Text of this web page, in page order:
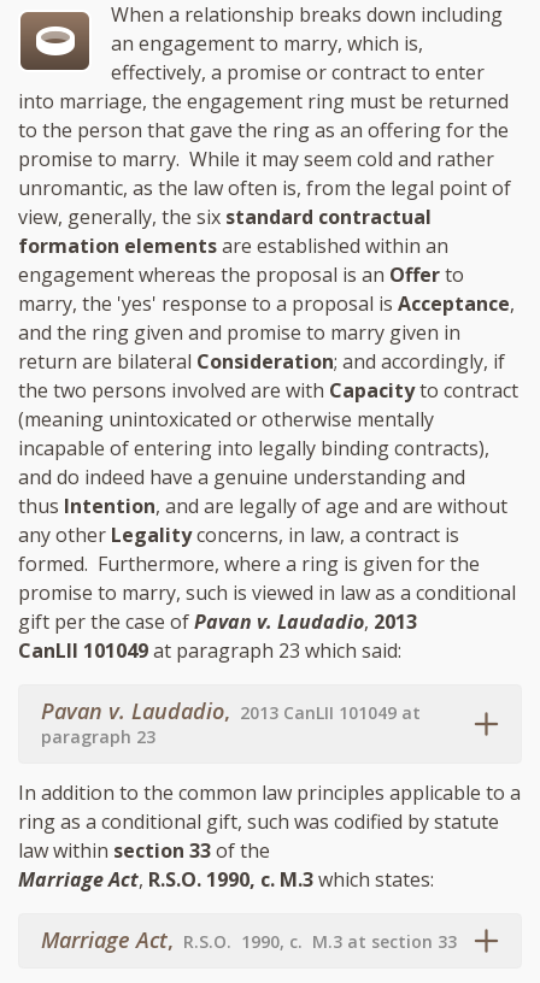
When a relationship breaks down including
an engagement to marry, which is,
effectively, a promise or contract to enter
into marriage, the engagement ring must be returned
to the person that gave the ring as an offering for the
promise to marry. While it may seem cold and rather
unromantic, as the law often is, from the legal point of
view, generally, the six standard contractual
formation elementsare established within an
engagement whereas the proposal is an Offerto
marry, the 'yes' response to a proposal is Acceptance,
and the ring given and promise to marry given in
return are bilateral Consideration; and accordingly, if
the two persons involved are with Capacityto contract
(meaning unintoxicated or otherwise mentally
incapable of entering into legally binding contracts),
and do indeed have a genuine understanding and
thus Intention, and are legally of age and are without
any other Legalityconcerns, in law, a contract is
formed. Furthermore, where a ring is given for the
promise to marry, such is viewed in law as a conditional
gift per the case ofPavan v. Laudadio, 2013
CanLII 101049at paragraph 23 which said:
Pavan v. Laudadio, 2013 CanLII 101049 at
paragraph 23
In addition to the common law principles applicable to a
ring as a conditional gift, such was codified by statute
law within section 33of the
Marriage Act, R.S.O. 1990, c. M.3which states:
Marriage Act, R.S.O. 1990, c. M.3 at section 33